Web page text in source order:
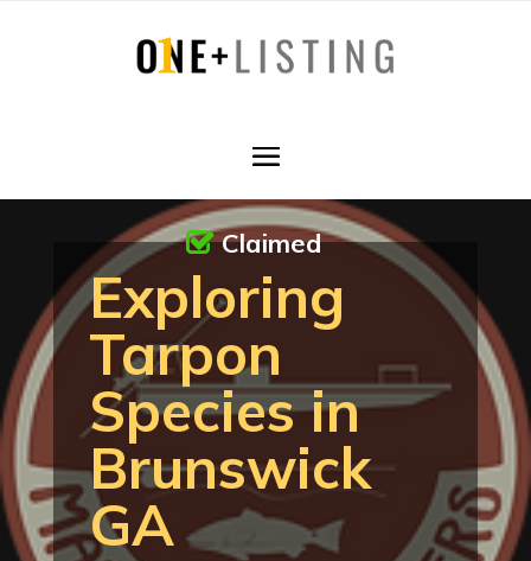
Exploring
Tarpon
Species in
Brunswick
GA
Claimed